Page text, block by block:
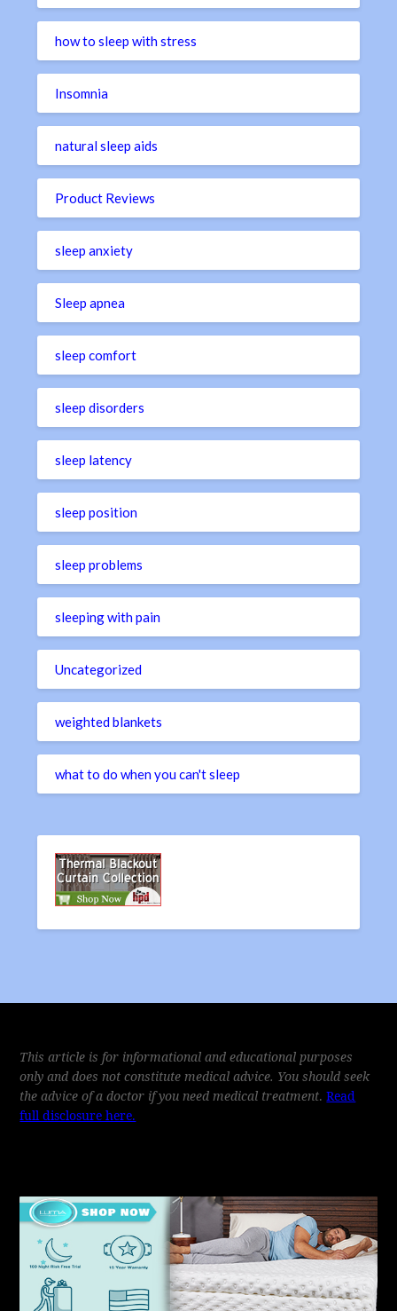
how to sleep with stress
Insomnia
natural sleep aids
Product Reviews
sleep anxiety
Sleep apnea
sleep comfort
sleep disorders
sleep latency
sleep position
sleep problems
sleeping with pain
Uncategorized
weighted blankets
what to do when you can't sleep
This article is for informational and educational purposes
only and does not constitute medical advice. You should seek
the advice of a doctor if you need medical treatment.Read
full disclosure here.